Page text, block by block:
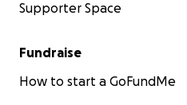
Supporter Space
Fundraise
How to start a GoFundMe